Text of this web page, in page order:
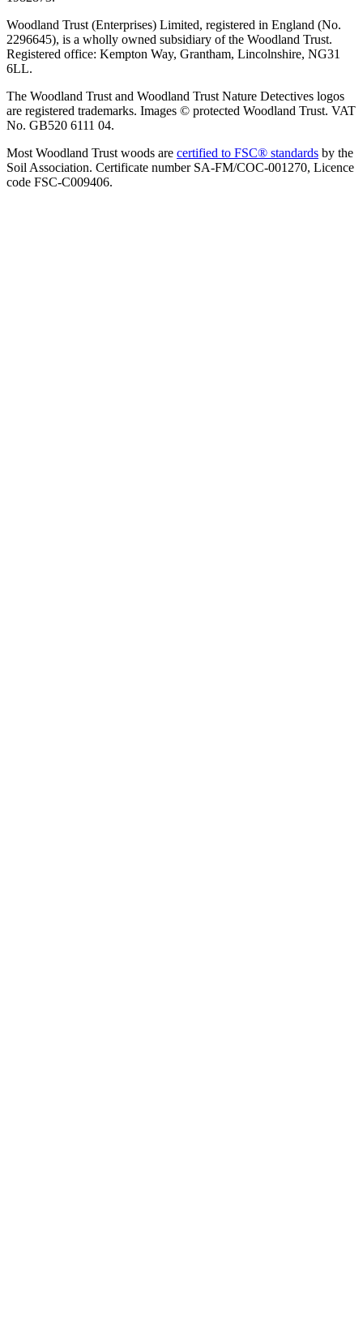
Woodland Trust (Enterprises) Limited, registered in England (No.
2296645), is a wholly owned subsidiary of the Woodland Trust.
Registered office: Kempton Way, Grantham, Lincolnshire, NG31
6LL.
The Woodland Trust and Woodland Trust Nature Detectives logos
are registered trademarks. Images © protected Woodland Trust. VAT
No. GB520 6111 04.
Most Woodland Trust woods are certified to FSC® standards by the
Soil Association. Certificate number SA-FM/COC-001270, Licence
code FSC-C009406.